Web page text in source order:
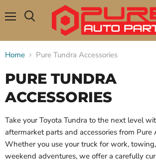
Home Pure Tundra Accessories
PURE TUNDRA
ACCESSORIES
Take your Toyota Tundra to the next level
aftermarket parts and accessories from Pure
Whether you use your truck for work,
weekend adventures, we offer a carefully